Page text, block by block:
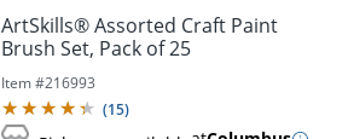
ArtSkills® Assorted Craft Paint
Brush Set, Pack of 25
Item #216993
(15)